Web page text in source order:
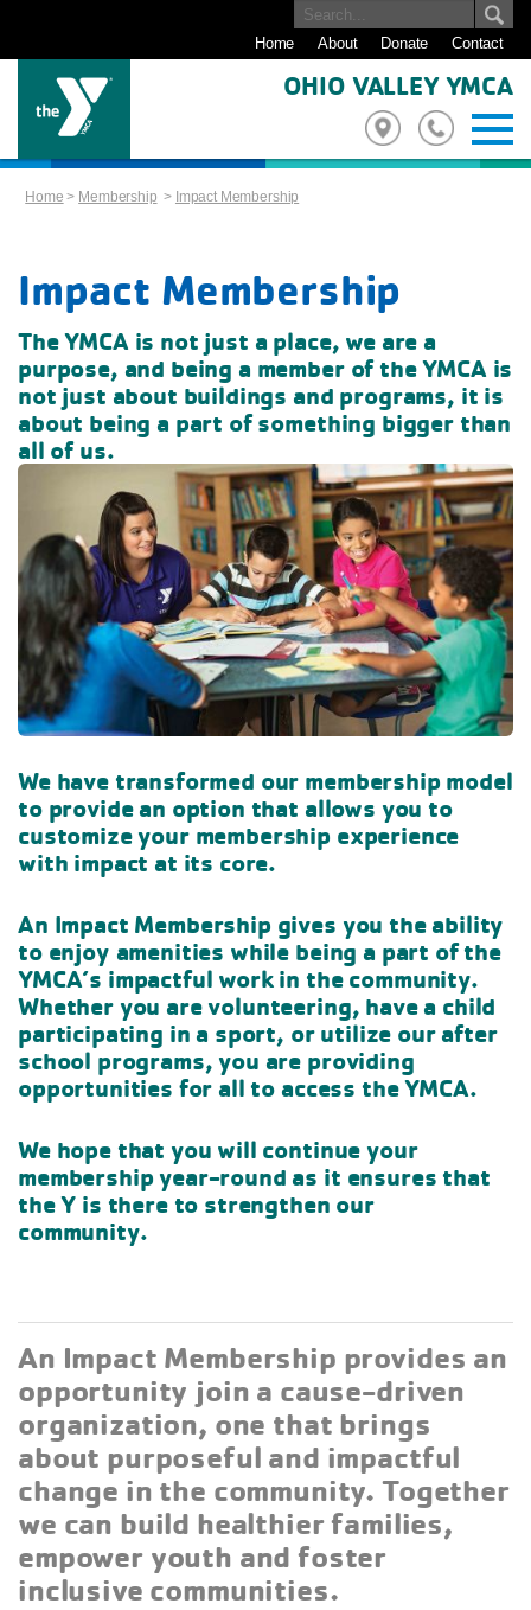
Home About Donate Contact
OHIO VALLEY YMCA
Home > Membership > Impact Membership
Impact Membership
The YMCA is not just a place, we are a
purpose, and being a member of the YMCA is
not just about buildings and programs, it is
about being a part of something bigger than
all of us.
We have transformed our membership model
to provide an option that allows you to
customize your membership experience
with impact at its core.
An Impact Membership gives you the ability
to enjoy amenities while being a part of the
YMCA’s impactful work in the community.
Whether you are volunteering, have a child
participating in a sport, or utilize our after
school programs, you are providing
opportunities for all to access the YMCA.
We hope that you will continue your
membership year-round as it ensures that
the Y is there to strengthen our
community.
An Impact Membership provides an
opportunity join a cause-driven
organization, one that brings
about purposeful and impactful
change in the community. Together
we can build healthier families,
empower youth and foster
inclusive communities.